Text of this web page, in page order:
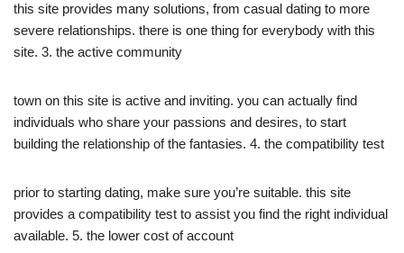
this site provides many solutions, from casual dating to more
severe relationships. there is one thing for everybody with this
site. 3. the active community
town on this site is active and inviting. you can actually find
individuals who share your passions and desires, to start
building the relationship of the fantasies. 4. the compatibility test
prior to starting dating, make sure you’re suitable. this site
provides a compatibility test to assist you find the right individual
available. 5. the lower cost of account